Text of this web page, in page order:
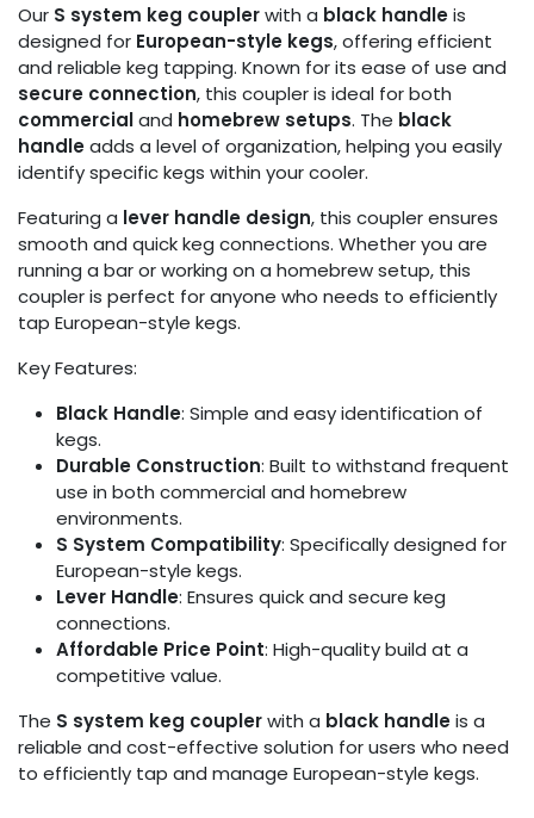
Our S system keg couplerwith a black handleis
designed for European-style kegs, offering efficient
and reliable keg tapping. Known for its ease of use and
secure connection, this coupler is ideal for both
commercialand homebrew setups. The black
handleadds a level of organization, helping you easily
identify specific kegs within your cooler.
Featuring a lever handle design, this coupler ensures
smooth and quick keg connections. Whether you are
running a bar or working on a homebrew setup, this
coupler is perfect for anyone who needs to efficiently
tap European-style kegs.
Key Features:
Black Handle: Simple and easy identification of
kegs.
Durable Construction: Built to withstand frequent
use in both commercial and homebrew
environments.
S System Compatibility: Specifically designed for
European-style kegs.
Lever Handle: Ensures quick and secure keg
connections.
Affordable Price Point: High-quality build at a
competitive value.
The S system keg couplerwith a black handleis a
reliable and cost-effective solution for users who need
to efficiently tap and manage European-style kegs.